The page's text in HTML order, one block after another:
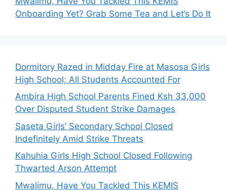
Onboarding Yet? Grab Some Tea and Let’s Do It
Dormitory Razed in Midday Fire at Masosa Girls
High School; All Students Accounted For
Ambira High School Parents Fined Ksh 33,000
Over Disputed Student Strike Damages
Saseta Girls’ Secondary School Closed
Indefinitely Amid Strike Threats
Kahuhia Girls High School Closed Following
Thwarted Arson Attempt
Mwalimu, Have You Tackled This KEMIS